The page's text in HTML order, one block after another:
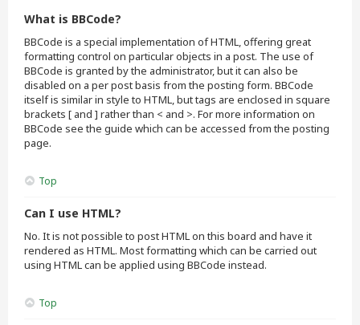
What is BBCode?
BBCode is a special implementation of HTML, offering great
formatting control on particular objects in a post. The use of
BBCode is granted by the administrator, but it can also be
disabled on a per post basis from the posting form. BBCode
itself is similar in style to HTML, but tags are enclosed in square
brackets [ and ] rather than < and >. For more information on
BBCode see the guide which can be accessed from the posting
page.
Top
Can I use HTML?
No. It is not possible to post HTML on this board and have it
rendered as HTML. Most formatting which can be carried out
using HTML can be applied using BBCode instead.
Top